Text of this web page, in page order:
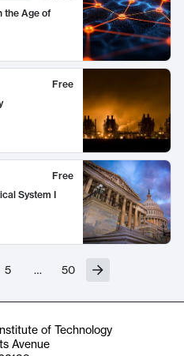
the Age of
Free
Free
System I
5 … 50
of Technology
Avenue